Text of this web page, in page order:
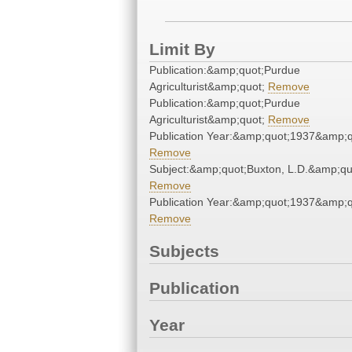
Limit By
Publication:&amp;quot;Purdue
Agriculturist&amp;quot; Remove
Publication:&amp;quot;Purdue
Agriculturist&amp;quot; Remove
Publication
Remove
Subject:&amp;quot;Buxton,
Remove
Publication
Remove
Subjects
Publication
Year